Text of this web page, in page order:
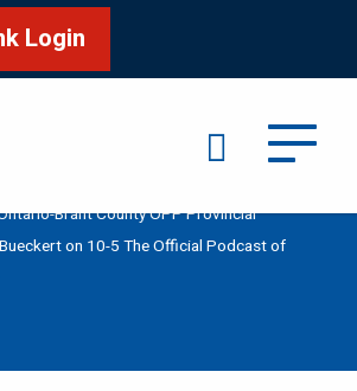
Login
Brant County OPP Provincial
on 10-5 The Official Podcast of